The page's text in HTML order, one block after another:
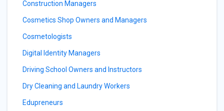
Construction Managers
Cosmetics Shop Owners and Managers
Cosmetologists
Digital Identity Managers
Driving School Owners and Instructors
Dry Cleaning and Laundry Workers
Edupreneurs